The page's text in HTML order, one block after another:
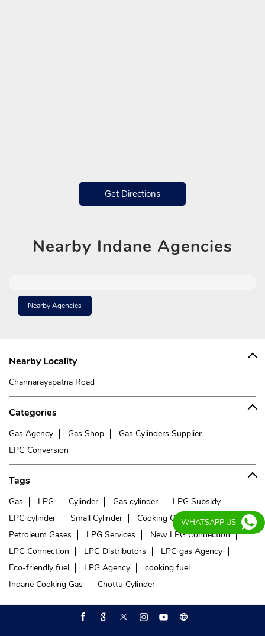
Get Directions
Nearby Indane Agencies
Nearby Agencies
Nearby Locality
Channarayapatna Road
Categories
Gas Agency Gas Shop
Gas Cylinders Supplier
LPG Conversion
Tags
Gas LPG Cylinder Gas cylinder
LPG Subsidy
LPG cylinder
Small Cylinder Cooking Gas
Liquefied
Petroleum Gases
LPG Services
New LPG Connection
LPG Connection
LPG Distributors
LPG gas Agency
Eco-friendly fuel
LPG Agency
cooking fuel
Indane Cooking Gas
Chottu Cylinder
WHATSAPP US